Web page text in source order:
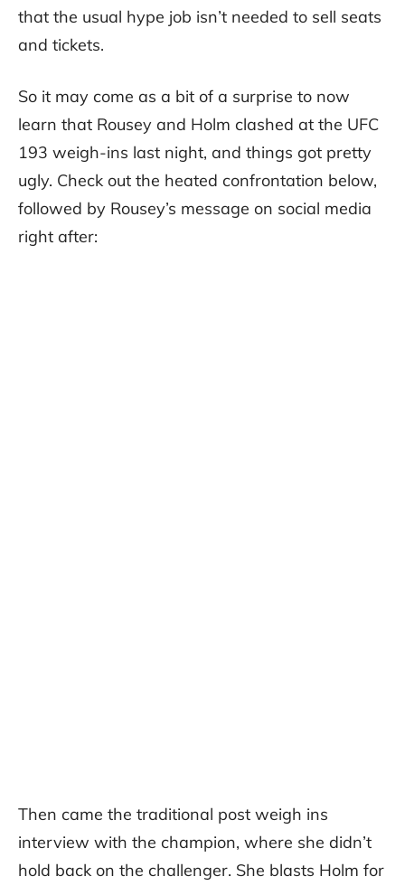
that the usual hype job isn’t needed to sell seats
and tickets.
So it may come as a bit of a surprise to now
learn that Rousey and Holm clashed at the UFC
193 weigh-ins last night, and things got pretty
ugly. Check out the heated confrontation below,
followed by Rousey’s message on social media
right after:
Then came the traditional post weigh ins
interview with the champion, where she didn’t
hold back on the challenger. She blasts Holm for